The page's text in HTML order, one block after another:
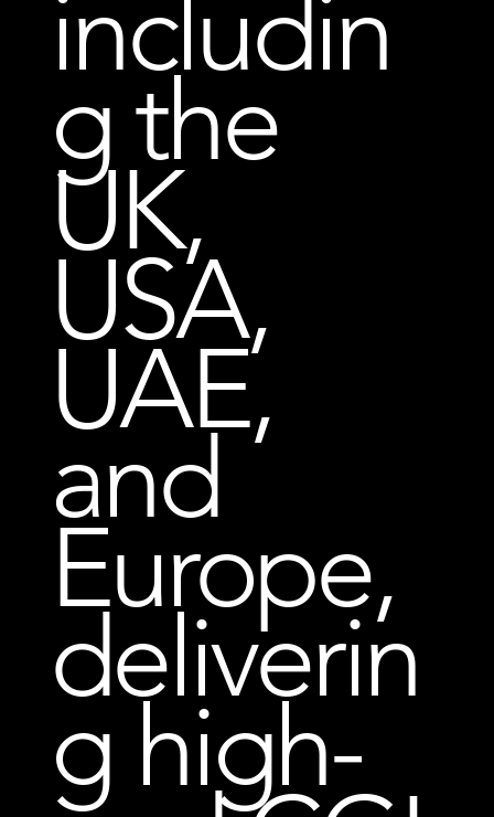
includin
g the
UK,
USA,
UAE,
and
Europe,
deliverin
g high-